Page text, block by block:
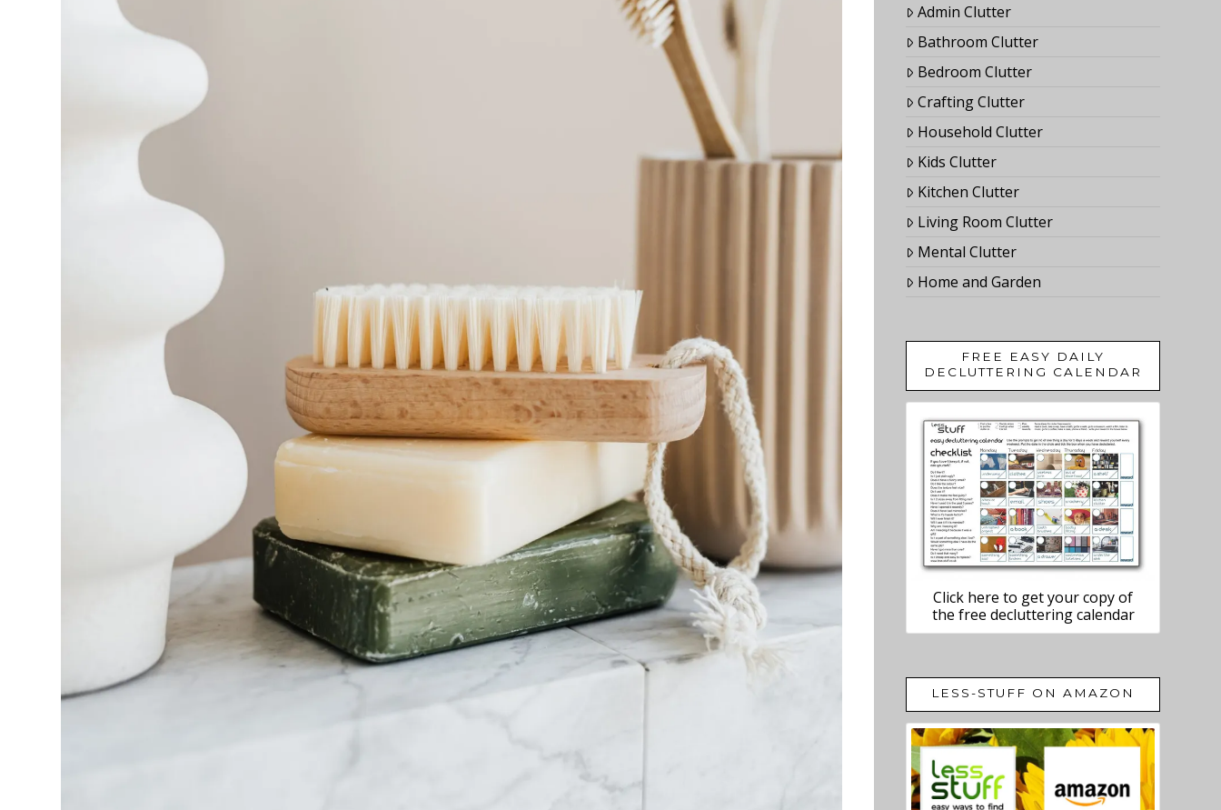
Admin Clutter
Bathroom Clutter
Bedroom Clutter
Crafting Clutter
Household Clutter
Kids Clutter
Kitchen Clutter
Living Room Clutter
Mental Clutter
Home and Garden
FREE EASY DAILY
DECLUTTERING CALENDAR
Click here to get your copy of
the free decluttering calendar
LESS-STUFF ON AMAZON